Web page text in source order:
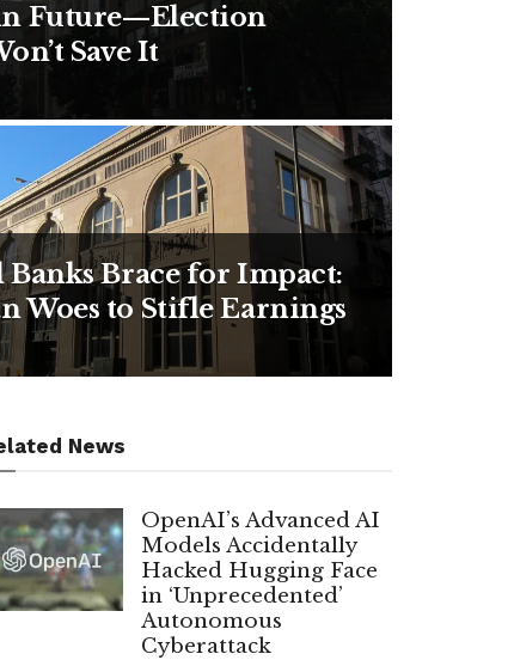
Future—Election
Save It
Banks Brace for Impact:
Woes to Stifle Earnings
News
OpenAI’s Advanced AI
Models Accidentally
Hacked Hugging Face
in ‘Unprecedented’
Autonomous
Cyberattack